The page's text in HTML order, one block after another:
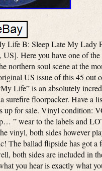
Life B: Sleep Late My Lady
Here you have one of the
northern soul scene at the
US issue of this 45 out
Life” is an absolutely
surefire floorpacker. Have a
up for sale. Vinyl condition:
” wear to the labels and
vinyl, both sides however
The ballad flipside has got a
both sides are included in
you hear is exactly what